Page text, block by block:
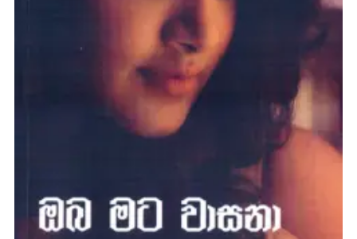
Home